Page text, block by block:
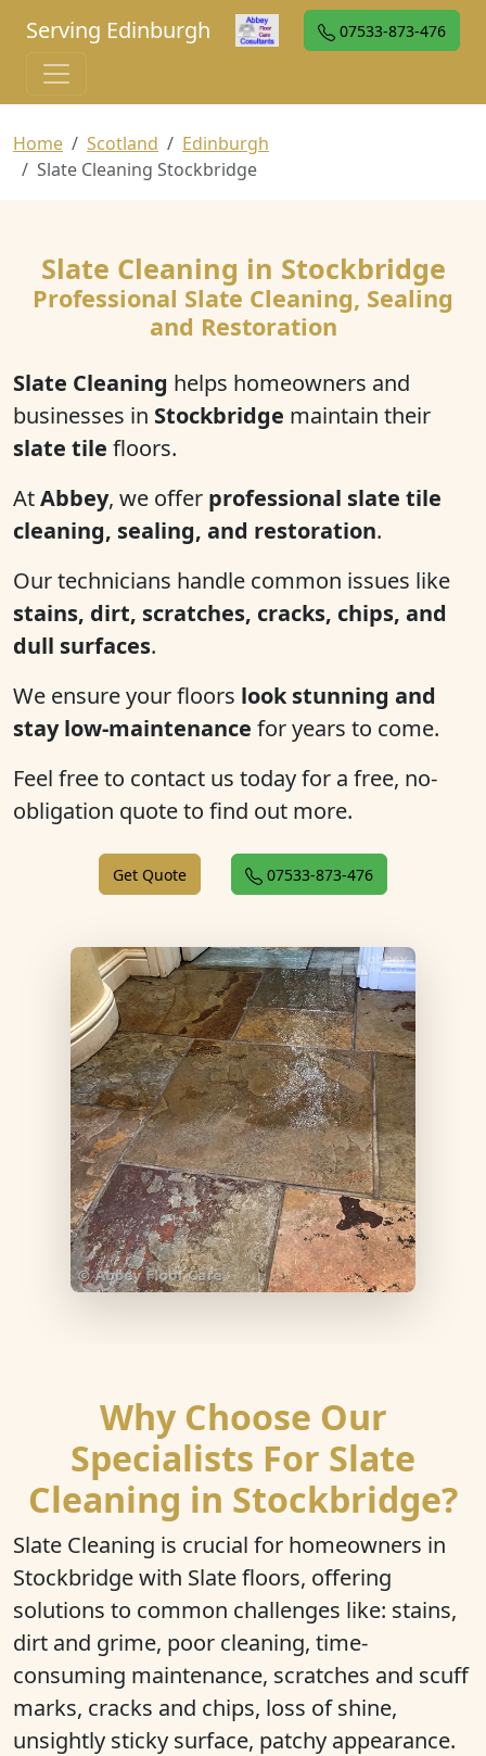
Serving Edinburgh 07533-873-476
Home Scotland
Edinburgh
Slate Cleaning Stockbridge
Slate Cleaning in Stockbridge
Professional Slate Cleaning, Sealing
and Restoration
Slate Cleaning helps homeowners and
businesses in Stockbridge maintain their
slate tile floors.
AtAbbey, we offer professional slate tile
cleaning, sealing, and restoration.
Our technicians handle common issues like
stains, dirt, scratches, cracks, chips, and
dull surfaces.
We ensure your floors look stunning and
stay low-maintenance for years to come.
Feel free to contact us today for a free, no-
obligation quote to find out more.
Get Quote 07533-873-476
Why Choose Our
Specialists For Slate
Cleaning in Stockbridge?
Slate Cleaning is crucial for homeowners in
Stockbridge with Slate floors, offering
solutions to common challenges like: stains,
dirt and grime, poor cleaning, time-
consuming maintenance, scratches and scuff
marks, cracks and chips, loss of shine,
unsightly sticky surface, patchy appearance.